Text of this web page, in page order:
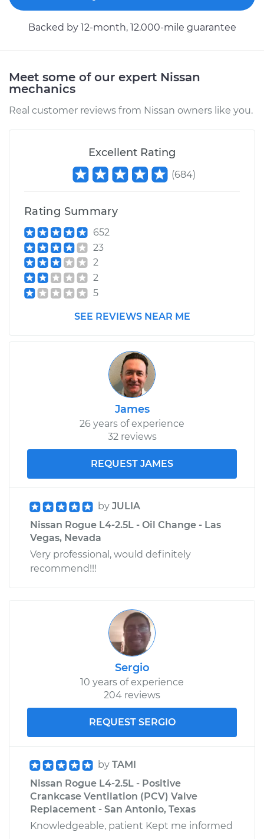
Service type
Car Heater Control
Valve Replacement
2018 Nissan Rogue
Estimate
Shop/Dealer Price
2014 Nissan Rogue
Car Heater Control
Valve Replacement
$407.83
Shop/Dealer Price $495.04-$733.62
Backed by 12-month, 12.000-mile guarantee
Meet some of our expert Nissan
mechanics
Real customer reviews from Nissan owners like you.
Excellent Rating
(684)
Rating Summary
652
23
2
2
5
SEE REVIEWS NEAR ME
James
26 years of experience
32 reviews
REQUEST JAMES
by JULIA
Nissan Rogue L4-2.5L - Oil Change - Las
Vegas, Nevada
Very professional, would definitely
recommend!!!
Sergio
10 years of experience
204 reviews
REQUEST SERGIO
by TAMI
Nissan Rogue L4-2.5L - Positive
Crankcase Ventilation (PCV) Valve
Replacement - San Antonio, Texas
Knowledgeable, patient Kept me informed